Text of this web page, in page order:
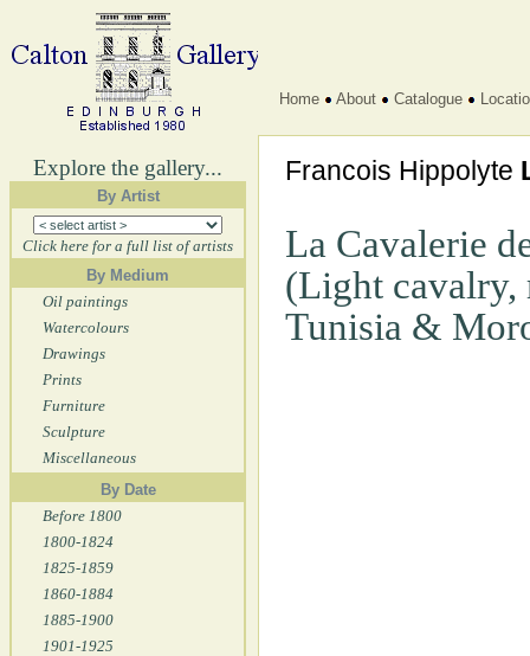
Explore the gallery...
By Artist
Click here for a full list of artists
By Medium
Oil paintings
Watercolours
Drawings
Prints
Furniture
Sculpture
Miscellaneous
By Date
Before 1800
1800-1824
1825-1859
1860-1884
1885-1900
1901-1925
Home About Catalogue
Francois Hippolyte
La Cavalerie
(Light cavalry,
Tunisia &